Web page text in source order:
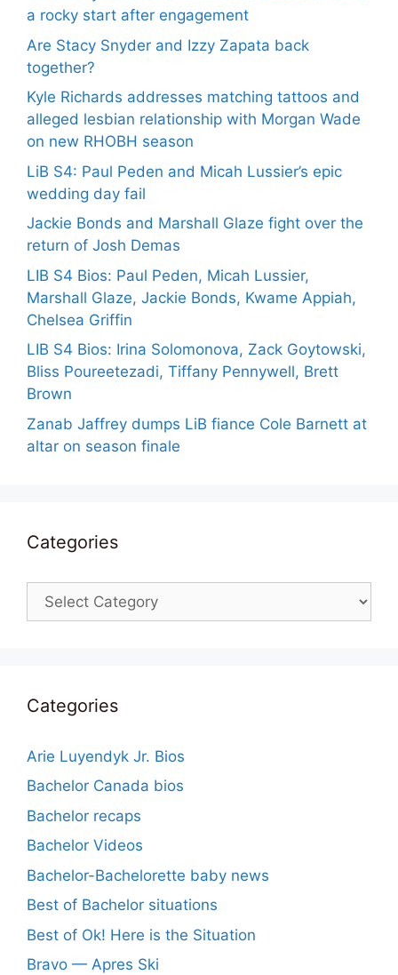
a rocky start after engagement
Are Stacy Snyder and Izzy Zapata back
together?
Kyle Richards addresses matching tattoos and
alleged lesbian relationship with Morgan Wade
on new RHOBH season
LiB S4: Paul Peden and Micah Lussier’s epic
wedding day fail
Jackie Bonds and Marshall Glaze fight over the
return of Josh Demas
LIB S4 Bios: Paul Peden, Micah Lussier,
Marshall Glaze, Jackie Bonds, Kwame Appiah,
Chelsea Griffin
LIB S4 Bios: Irina Solomonova, Zack Goytowski,
Bliss Poureetezadi, Tiffany Pennywell, Brett
Brown
Zanab Jaffrey dumps LiB fiance Cole Barnett at
altar on season finale
Categories
Categories
Categories
Arie Luyendyk Jr. Bios
Bachelor Canada bios
Bachelor recaps
Bachelor Videos
Bachelor-Bachelorette baby news
Best of Bachelor situations
Best of Ok! Here is the Situation
Bravo — Apres Ski